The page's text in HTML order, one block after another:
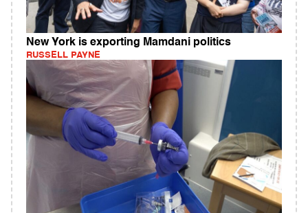
New York is exporting Mamdani politics
RUSSELL PAYNE